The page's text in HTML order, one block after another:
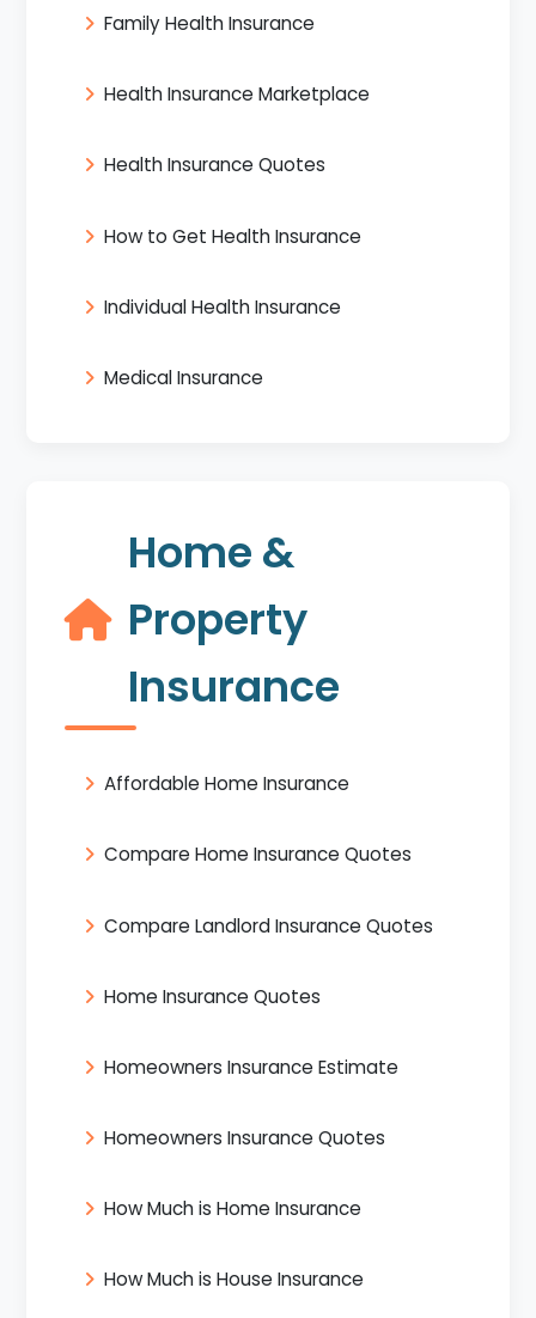
Family Health Insurance
Health Insurance Marketplace
Health Insurance Quotes
How to Get Health Insurance
Individual Health Insurance
Medical Insurance
Home &
Property
Insurance
Affordable Home Insurance
Compare Home Insurance Quotes
Compare Landlord Insurance Quotes
Home Insurance Quotes
Homeowners Insurance Estimate
Homeowners Insurance Quotes
How Much is Home Insurance
How Much is House Insurance